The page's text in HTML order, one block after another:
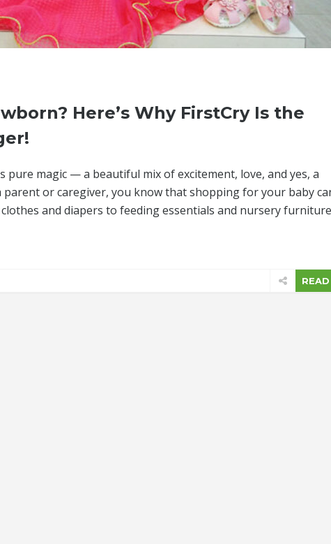
Here’s Why FirstCry Is the
magic — a beautiful mix of excitement, love, and yes, a
or caregiver, you know that shopping for your baby
and diapers to feeding essentials and nursery